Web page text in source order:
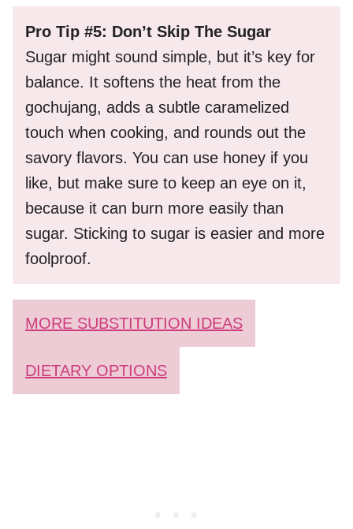
Pro Tip #5: Don’t Skip The Sugar
Sugar might sound simple, but it’s key for
balance. It softens the heat from the
gochujang, adds a subtle caramelized
touch when cooking, and rounds out the
savory flavors. You can use honey if you
like, but make sure to keep an eye on it,
because it can burn more easily than
sugar. Sticking to sugar is easier and more
foolproof.
MORE SUBSTITUTION IDEAS
DIETARY OPTIONS